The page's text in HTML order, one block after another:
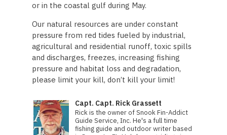
or in the coastal gulf during May.
Our natural resources are under constant
pressure from red tides fueled by industrial,
agricultural and residential runoff, toxic spills
and discharges, freezes, increasing fishing
pressure and habitat loss and degradation,
please limit your kill, don’t kill your limit!
Capt. Capt. Rick Grassett
Rick is the owner of Snook Fin-Addict
Guide Service, Inc. He's a full time
fishing guide and outdoor writer based